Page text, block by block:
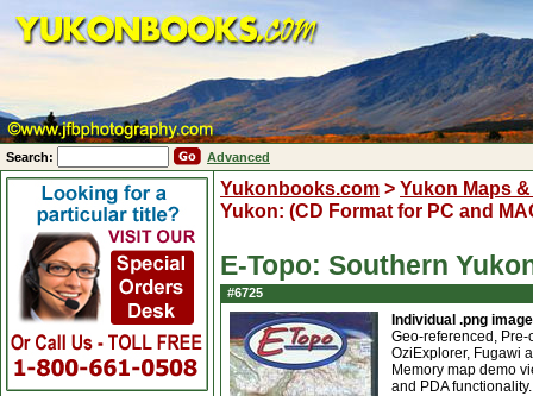
Search: Advanced
Yukonbooks.com > Yukon Maps
Yukon: (CD Format for PC and
E-Topo: Southern
#6725
Individual .png
Geo-referenced,
OziExplorer, Fugawi
Memory map demo
and PDA functionality.